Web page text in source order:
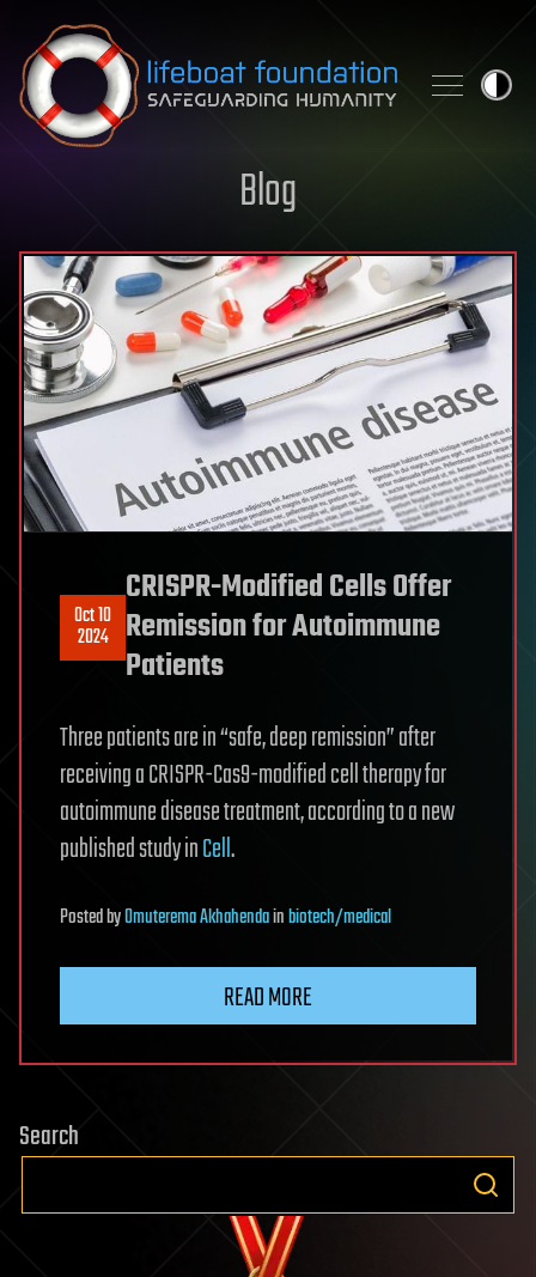
Skip to content
Blog
Oct 10
2024
CRISPR-Modified Cells Offer
Remission for Autoimmune
Patients
Three patients are in “safe, deep remission” after
receiving a CRISPR-Cas9-modified cell therapy for
autoimmune disease treatment, according to a new
published study inCell.
PostedbyOmuterema Akhahendainbiotech/medical
READ MORE
Search